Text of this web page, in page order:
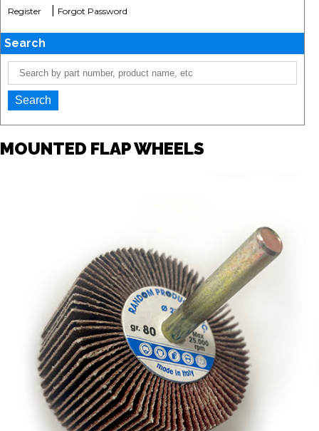
Register Forgot Password
Search
MOUNTED FLAP WHEELS